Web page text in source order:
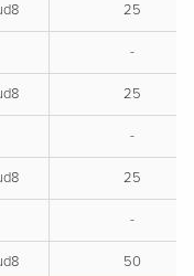
25
-
25
-
25
-
50